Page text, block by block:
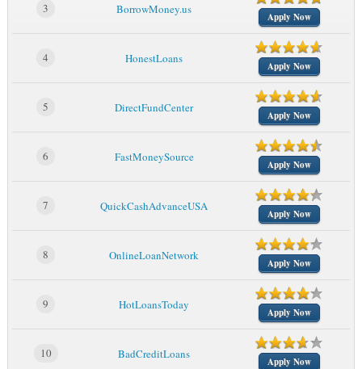
3 BorrowMoney.us
Apply Now
4 HonestLoans
Apply Now
5 DirectFundCenter
Apply Now
6 FastMoneySource
Apply Now
7 QuickCashAdvanceUSA
Apply Now
8 OnlineLoanNetwork
Apply Now
9 HotLoansToday
Apply Now
10 BadCreditLoans
Apply Now